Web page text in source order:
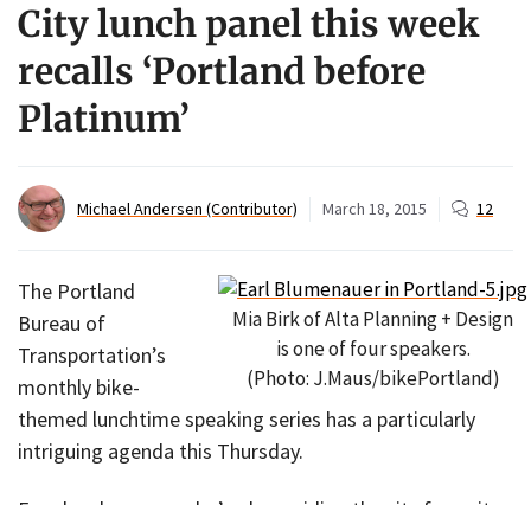
City lunch panel this week
recalls ‘Portland before
Platinum’
Michael Andersen (Contributor) March 18, 2015 12
Mia Birk of Alta Planning + Design
is one of four speakers.
(Photo: J.Maus/bikePortland)
The Portland
Bureau of
Transportation’s
monthly bike-
themed lunchtime speaking series has a particularly
intriguing agenda this Thursday.